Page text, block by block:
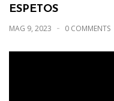
ESPETOS
MAG 9, 2023 0 COMMENTS